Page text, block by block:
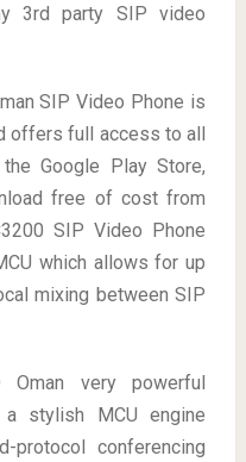
3rd party SIP video
SIP Video Phone is
offers full access to all
Google Play Store,
free of cost from
SIP Video Phone
which allows for up
mixing between SIP
Oman very powerful
a stylish MCU engine
protocol conferencing